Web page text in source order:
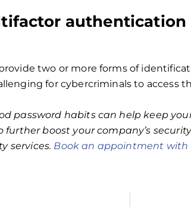
authentication
two or more forms of
for cybercriminals to access
password habits can help keep
further boost your company’s
services. Book an appointment with